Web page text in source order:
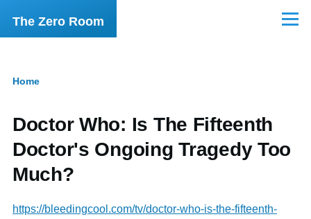
Skip to main content
The Zero Room Menu
Home
Doctor Who: Is The Fifteenth
Doctor's Ongoing Tragedy Too
Much?
https://bleedingcool.com/tv/doctor-who-is-the-fifteenth-